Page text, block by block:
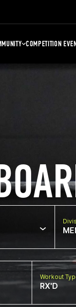
COMPETITION
Workout
RX'D